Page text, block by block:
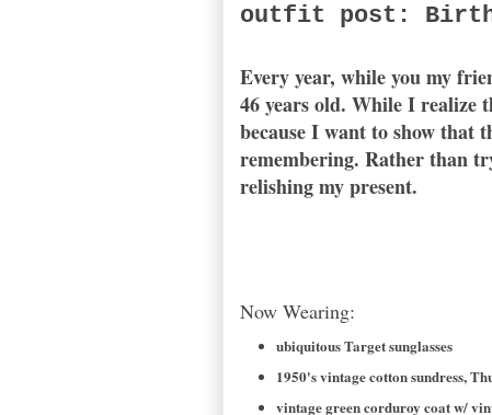
outfit post:
Every year, while you my
46 years old. While I realize
because I want to show
remembering. Rather than
relishing my present.
Now Wearing:
ubiquitous Target sunglasses
1950's vintage cotton sundress,
vintage green corduroy coat w/